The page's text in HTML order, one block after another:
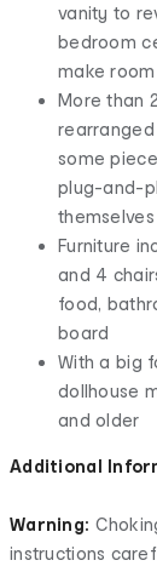
vanity to
bedroom
make
More than
some
plug-and-
Furniture
and 4
food,
board
With a big
dollhouse
and older
Additional
Warning:
instructions